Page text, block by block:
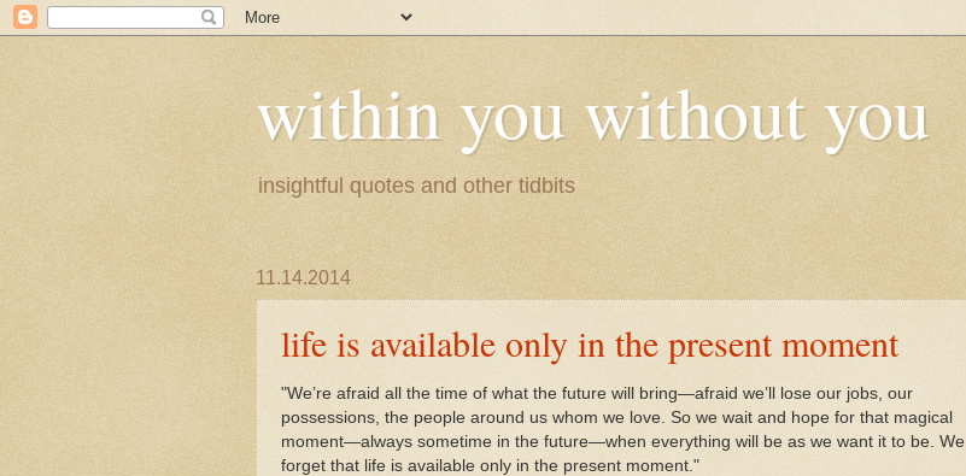
within you without you
insightful quotes and other tidbits
11.14.2014
life is available only in the present moment
"We’re afraid all the time of what the future will bring—afraid we’ll lose our jobs, our
possessions, the people around us whom we love. So we wait and hope for that magical
moment—always sometime in the future—when everything will be as we want it to be. We
forget that life is available only in the present moment."